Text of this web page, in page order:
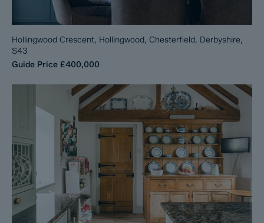
Hollingwood Crescent, Hollingwood, Chesterfield, Derbyshire,
S43
Guide Price £400,000